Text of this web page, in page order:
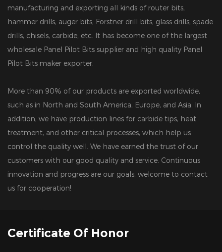
manufacturing and exporting all kinds of router bits,
hammer drills, auger bits, Forstner drill bits, glass drills, spade
drills, chisels, carbide, etc. It has become one of the largest
wholesale Panel Pilot Bits supplier and high quality Panel
Pilot Bits maker exporter
More than 90% of our products are exported worldwide,
such as in North and South America, Europe, and Asia. In
addition, we have production lines for carbide tips, heat
treatment, and other critical processes, which help us
control the quality well. We have earned the trust of our
customers with our good quality and service. Continuous
innovation and progress are our goals, welcome to contact
us for cooperation!
Certificate Of Honor